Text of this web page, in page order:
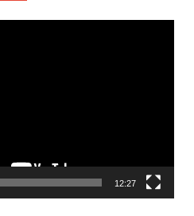
12:27